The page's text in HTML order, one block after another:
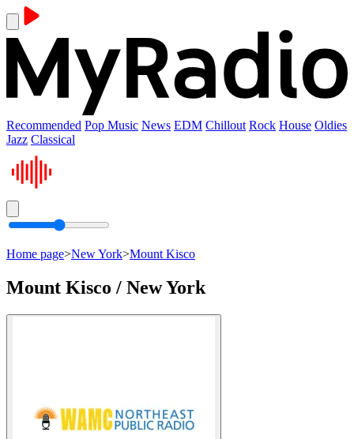
Recommended Pop Music News EDM Chillout Rock House Oldies
Jazz Classical
Home page>New York>Mount Kisco
Mount Kisco / New York